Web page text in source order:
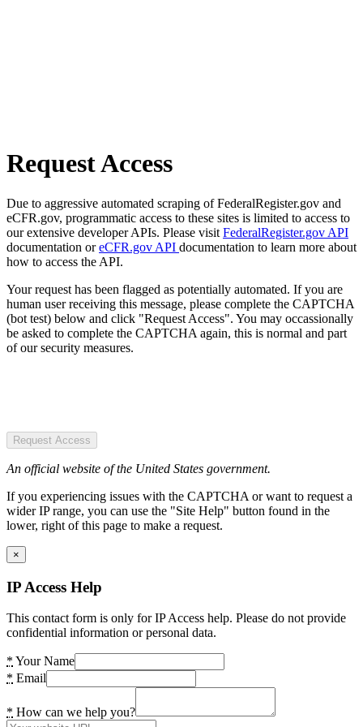
Request Access
Due to aggressive automated scraping of FederalRegister.gov and
eCFR.gov, programmatic access to these sites is limited to access to
our extensive developer APIs. Please visit FederalRegister.gov API
documentation oreCFR.gov API documentation to learn more about
how to access the API.
Your request has been flagged as potentially automated. If you are
human user receiving this message, please complete the CAPTCHA
(bot test) below and click "Request Access". You may occassionally
be asked to complete the CAPTCHA again, this is normal and part
of our security measures.
Request Access
An official website of the United States government.
If you experiencing issues with the CAPTCHA or want to request a
wider IP range, you can use the "Site Help" button found in the
lower, right of this page to make a request.
×
IP Access Help
This contact form is only for IP Access help. Please do not provide
confidential information or personal data.
* Your Name
* Email
* How can we help you?